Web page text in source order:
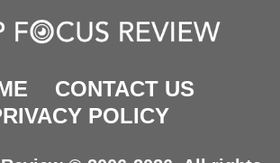
CONTACT US
POLICY